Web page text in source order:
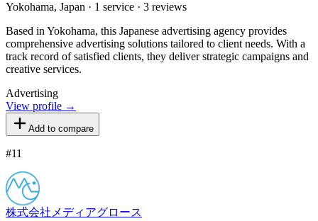
Yokohama, Japan · 1 service · 3 reviews
Based in Yokohama, this Japanese advertising agency provides
comprehensive advertising solutions tailored to client needs. With a
track record of satisfied clients, they deliver strategic campaigns and
creative services.
Advertising
View profile →
Add to compare
#11
株式会社メディアグロース